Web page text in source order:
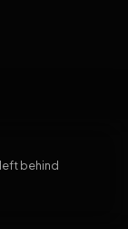
behind